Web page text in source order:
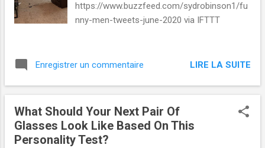
https://www.buzzfeed.com/sydrobinson1/fu
nny-men-tweets-june-2020 via IFTTT
Enregistrer un commentaire LIRE LA SUITE
What Should Your Next Pair Of
Glasses Look Like Based On This
Personality Test?